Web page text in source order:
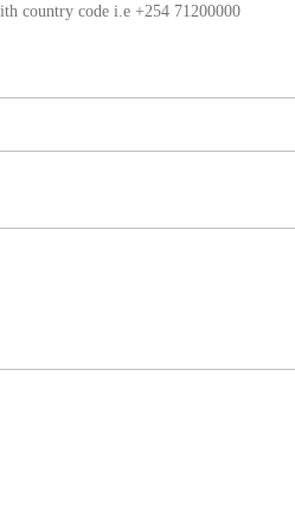
country code i.e +254 71200000